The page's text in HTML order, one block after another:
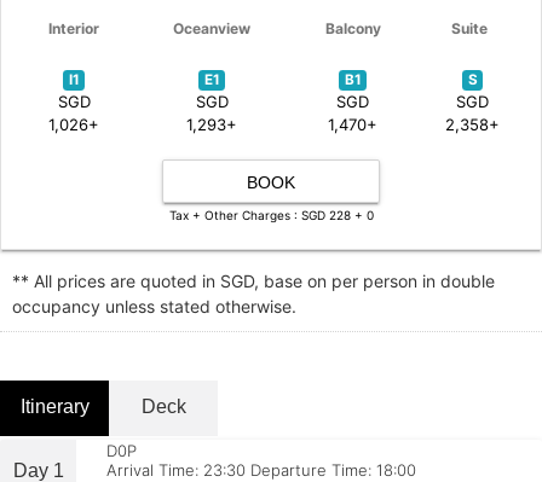
Interior Oceanview Balcony Suite
I1
SGD
1,026+
E1
SGD
1,293+
B1
SGD
1,470+
S
SGD
2,358+
BOOK
Tax + Other Charges : SGD 228 + 0
** All prices are quoted in SGD, base on per person in double
occupancy unless stated otherwise.
Itinerary Deck
Day 1
D0P
Arrival Time: 23:30 Departure Time: 18:00